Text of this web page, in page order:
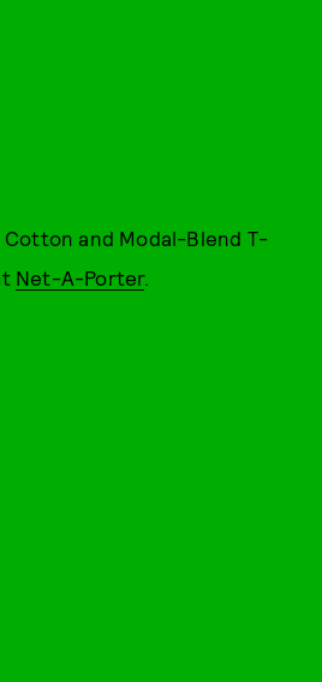
Cotton and Modal-Blend T-
Net-A-Porter.